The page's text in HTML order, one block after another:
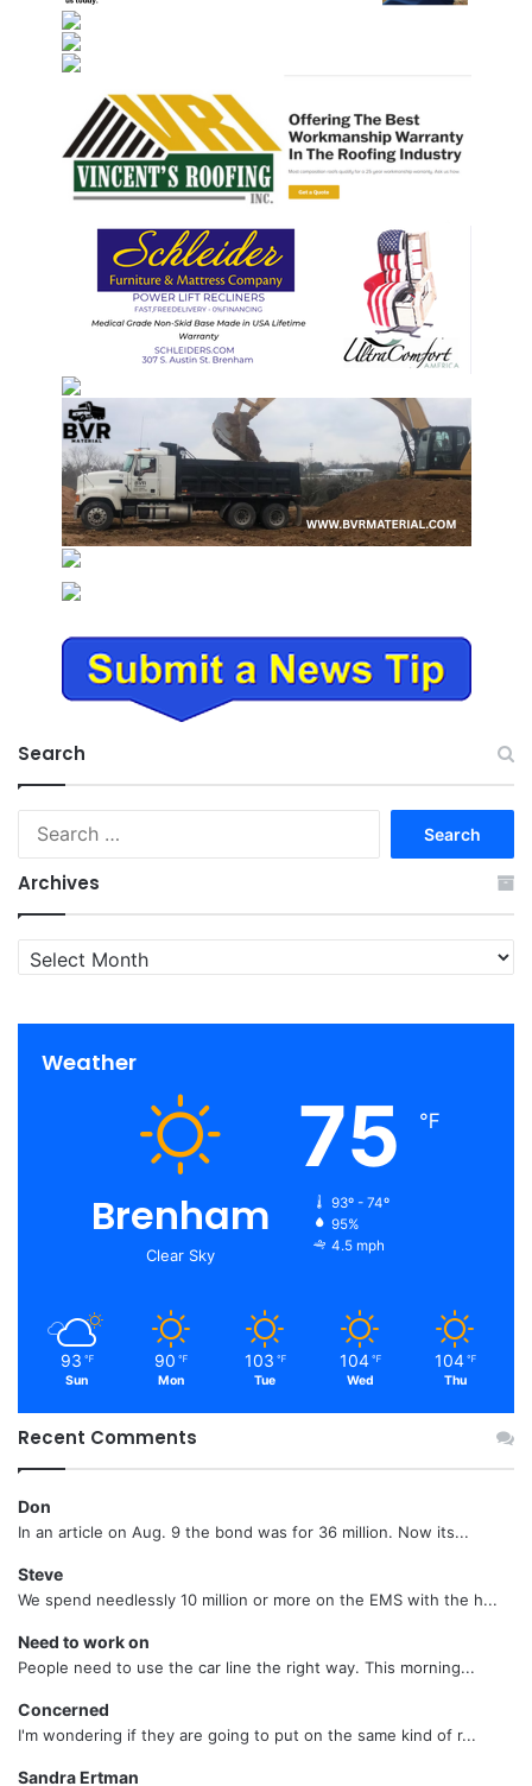
Search
Archives
Archives
Weather
Brenham
Clear Sky
75 ℉
93º - 74º
95%
4.5 mph
93 ℉
Sun
90 ℉
Mon
103 ℉
Tue
104 ℉
Wed
104 ℉
Thu
Recent Comments
Don
In an article on Aug. 9 the bond was for 36 million. Now its...
Steve
We spend needlessly 10 million or more on the EMS with the h...
Need to work on
People need to use the car line the right way. This morning...
Concerned
I'm wondering if they are going to put on the same kind of r...
Sandra Ertman